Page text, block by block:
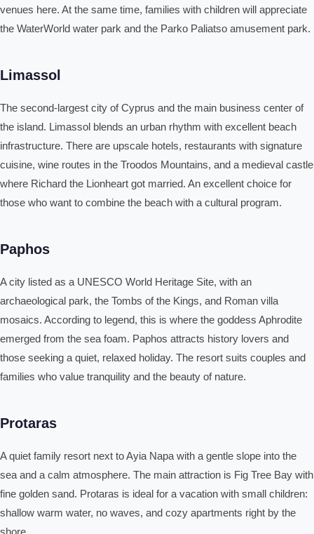
venues here. At the same time, families with children will appreciate
the WaterWorld water park and the Parko Paliatso amusement park.
Limassol
The second-largest city of Cyprus and the main business center of
the island. Limassol blends an urban rhythm with excellent beach
infrastructure. There are upscale hotels, restaurants with signature
cuisine, wine routes in the Troodos Mountains, and a medieval castle
where Richard the Lionheart got married. An excellent choice for
those who want to combine the beach with a cultural program.
Paphos
A city listed as a UNESCO World Heritage Site, with an
archaeological park, the Tombs of the Kings, and Roman villa
mosaics. According to legend, this is where the goddess Aphrodite
emerged from the sea foam. Paphos attracts history lovers and
those seeking a quiet, relaxed holiday. The resort suits couples and
families who value tranquility and the beauty of nature.
Protaras
A quiet family resort next to Ayia Napa with a gentle slope into the
sea and a calm atmosphere. The main attraction is Fig Tree Bay with
fine golden sand. Protaras is ideal for a vacation with small children:
shallow warm water, no waves, and cozy apartments right by the
shore.